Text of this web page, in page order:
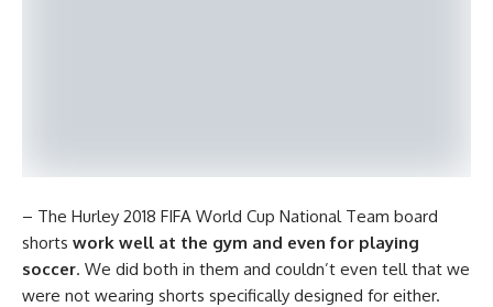
– The Hurley 2018 FIFA World Cup National Team board
shorts work well at the gym and even for playing
soccer. We did both in them and couldn’t even tell that we
were not wearing shorts specifically designed for either.